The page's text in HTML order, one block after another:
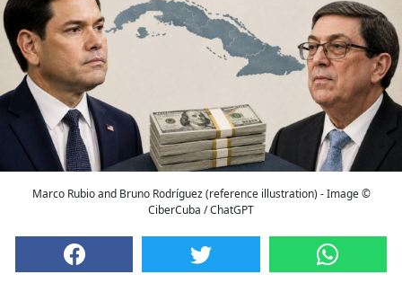
Marco Rubio and Bruno Rodríguez (reference illustration) - Image ©
CiberCuba / ChatGPT